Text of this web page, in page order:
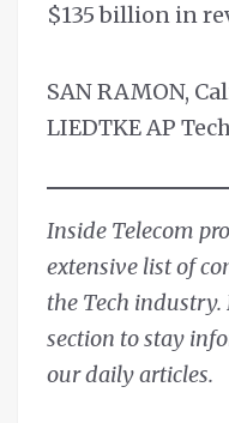
$135 billion in
SAN RAMON,
LIEDTKE AP
Inside Telecom
extensive list of
the Tech industry.
section to stay
our daily articles.